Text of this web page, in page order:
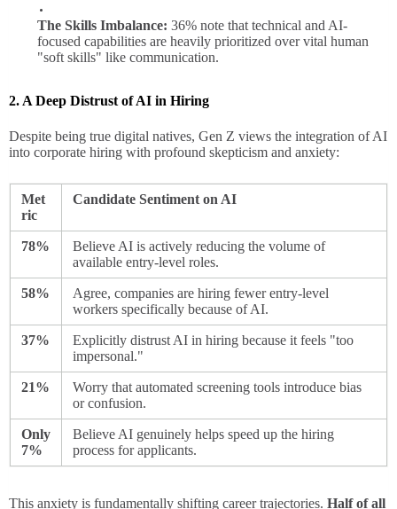
The Skills Imbalance: 36% note that technical and AI-
focused capabilities are heavily prioritized over vital human
"soft skills" like communication.
2. A Deep Distrust of AI in Hiring
Despite being true digital natives, Gen Z views the integration of AI
into corporate hiring with profound skepticism and anxiety:
Met
ric
Candidate Sentiment on AI
78%
Believe AI is actively reducing the volume of
available entry-level roles.
58%
Agree, companies are hiring fewer entry-level
workers specifically because of AI.
37%
Explicitly distrust AI in hiring because it feels "too
impersonal."
21%
Worry that automated screening tools introduce bias
or confusion.
Only
7%
Believe AI genuinely helps speed up the hiring
process for applicants.
This anxiety is fundamentally shifting career trajectories. Half of all